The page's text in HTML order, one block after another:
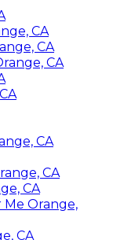
CA
CA
CA
CA
CA
CA
Me Orange,
CA